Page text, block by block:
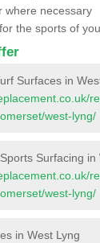
where necessary
the sports of
Surfaces in
west-lyng/
Surfacing in
west-lyng/
in West Lyng